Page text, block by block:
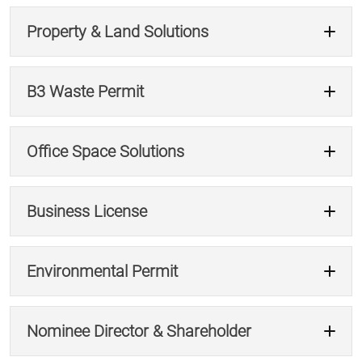
Property & Land Solutions
B3 Waste Permit
Office Space Solutions
Explore Office Solutions →
Business License
Environmental Permit
Nominee Director & Shareholder